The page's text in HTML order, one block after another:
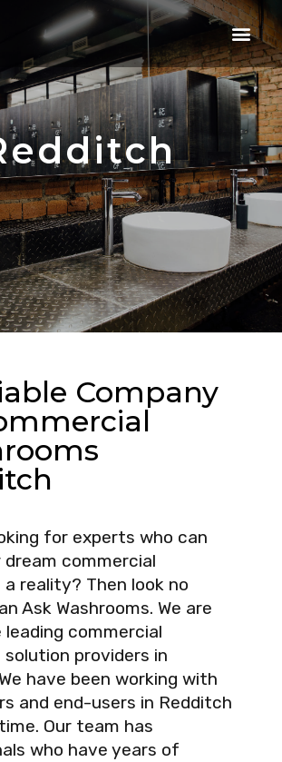
Company
for experts who can
dream commercial
reality? Then look no
Ask Washrooms. We are
commercial
providers in
have been working with
and end-users in Redditch
Our team has
who have years of